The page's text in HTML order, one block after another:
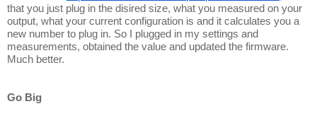
that you just plug in the disired size, what you measured on your
output, what your current configuration is and it calculates you a
new number to plug in. So I plugged in my settings and
measurements, obtained the value and updated the firmware.
Much better.
Go Big